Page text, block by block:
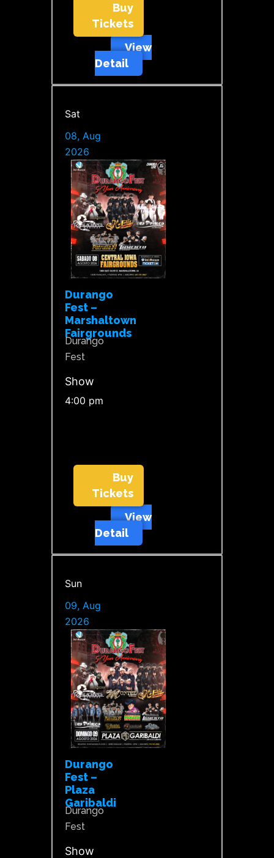
Buy
Tickets
View
Detail
Sat
08, Aug
2026
Durango
Fest –
Marshaltown
Fairgrounds
Durango
Fest
Show
4:00 pm
Buy
Tickets
View
Detail
Sun
09, Aug
2026
Durango
Fest –
Plaza
Garibaldi
Durango
Fest
Show